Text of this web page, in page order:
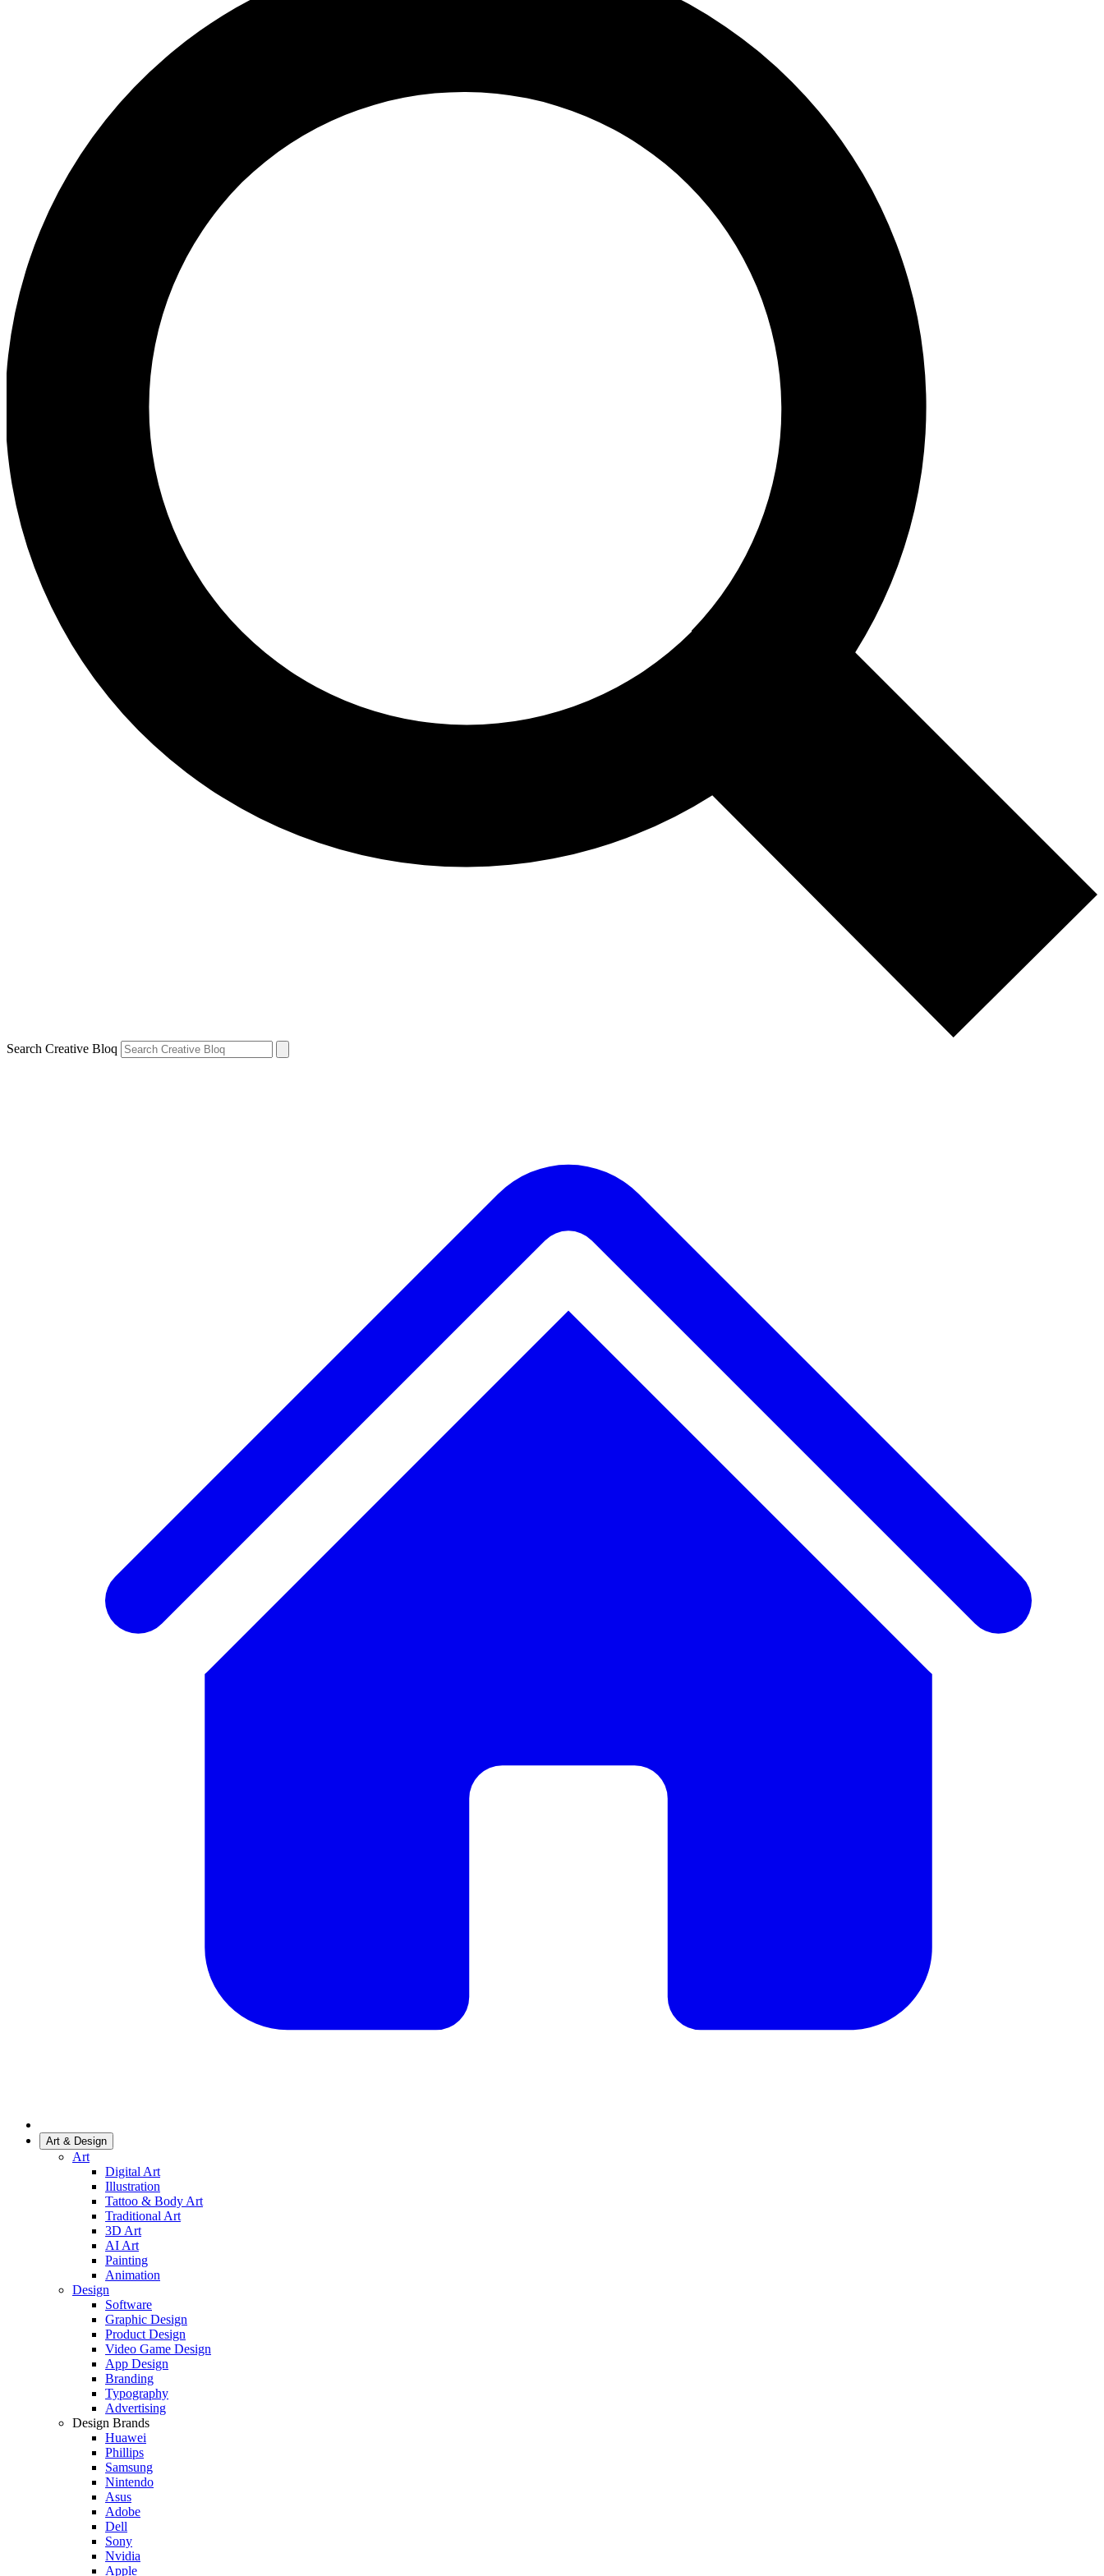
Search Creative Bloq
Art & Design
Art
Digital Art
Illustration
Tattoo & Body Art
Traditional Art
3D Art
AI Art
Painting
Animation
Design
Software
Graphic Design
Product Design
Video Game Design
App Design
Branding
Typography
Advertising
Design Brands
Huawei
Phillips
Samsung
Nintendo
Asus
Adobe
Dell
Sony
Nvidia
Apple